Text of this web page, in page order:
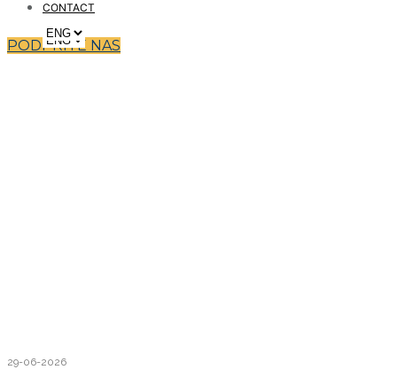
CONTACT
PODPRITE NAS
29-06-2026